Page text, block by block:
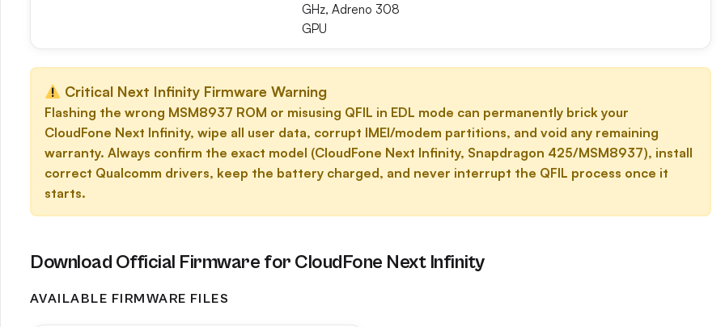
GHz, Adreno 308
GPU
Critical Next Infinity Firmware Warning
Flashing the wrong MSM8937 ROM or misusing QFIL in EDL mode can permanently brick your
CloudFone Next Infinity, wipe all user data, corrupt IMEI/modem partitions, and void any remaining
warranty. Always confirm the exact model (CloudFone Next Infinity, Snapdragon 425/MSM8937), install
correct Qualcomm drivers, keep the battery charged, and never interrupt the QFIL process once it
starts.
Download Official Firmware for CloudFone Next Infinity
AVAILABLE FIRMWARE FILES